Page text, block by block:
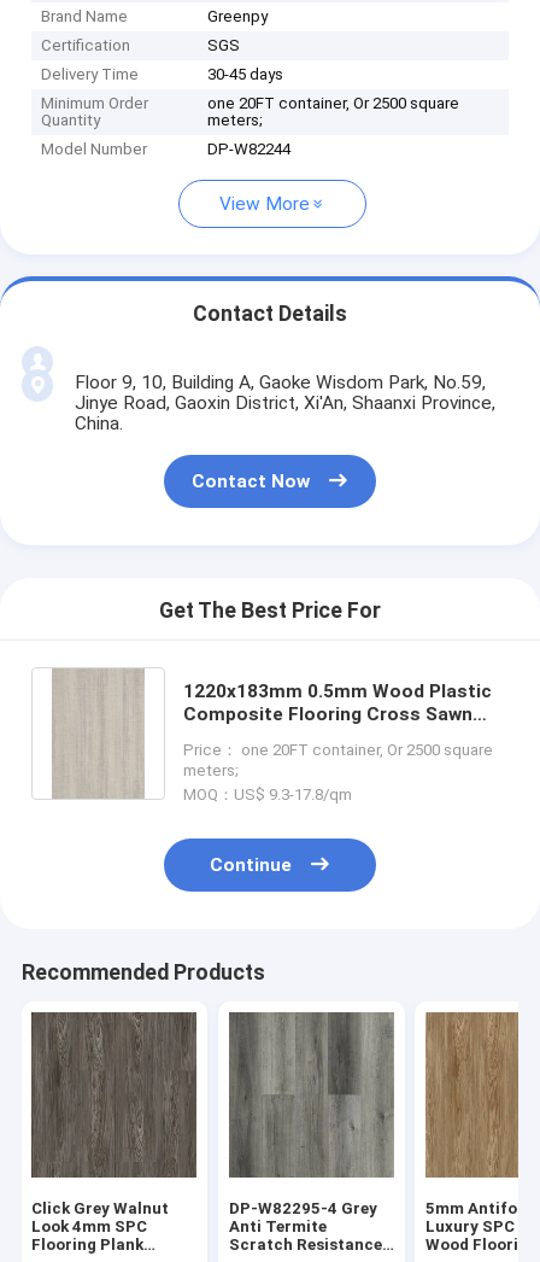
Brand Name
Greenpy
Certification
SGS
Delivery Time
30-45 days
Minimum Order
Quantity
one 20FT container, Or 2500 square
meters;
Model Number
DP-W82244
View More
Contact Details
Floor 9, 10, Building A, Gaoke Wisdom Park, No.59,
Jinye Road, Gaoxin District, Xi'An, Shaanxi Province,
China.
Contact Now
Get The Best Price For
1220x183mm 0.5mm Wood Plastic
Composite Flooring Cross Sawn
W82244
Price： one 20FT container, Or 2500 square
meters;
MOQ：US$ 9.3-17.8/qm
Continue
Recommended Products
Click Grey Walnut
Look 4mm SPC
Flooring Plank
DP-W82295-4 Grey
Anti Termite
Scratch Resistance
5mm
Luxury SPC
Wood